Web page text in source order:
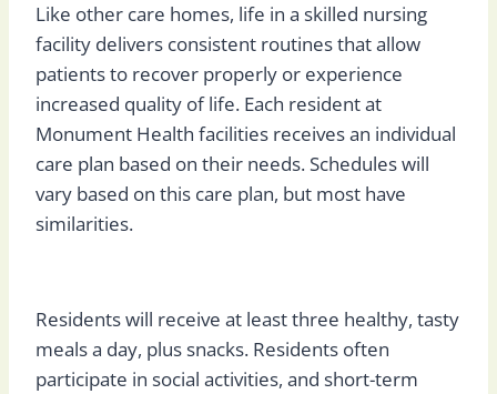
Like other care homes, life in a skilled nursing
facility delivers consistent routines that allow
patients to recover properly or experience
increased quality of life. Each resident at
Monument Health facilities receives an individual
care plan based on their needs. Schedules will
vary based on this care plan, but most have
similarities.
Residents will receive at least three healthy, tasty
meals a day, plus snacks. Residents often
participate in social activities, and short-term